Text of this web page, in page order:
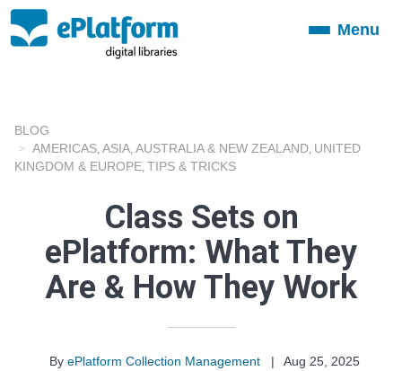
ToggleMenu
BLOG
AMERICAS ASIA AUSTRALIA & NEW ZEALAND UNITED
KINGDOM & EUROPE TIPS & TRICKS
Class Sets on
ePlatform: What They
Are & How They Work
By ePlatform Collection Management |
Aug 25, 2025